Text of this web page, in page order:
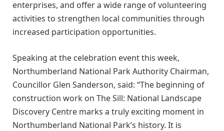
enterprises, and offer a wide range of volunteering
activities to strengthen local communities through
increased participation opportunities.
Speaking at the celebration event this week,
Northumberland National Park Authority Chairman,
Councillor Glen Sanderson, said: “The beginning of
construction work on The Sill: National Landscape
Discovery Centre marks a truly exciting moment in
Northumberland National Park’s history. It is